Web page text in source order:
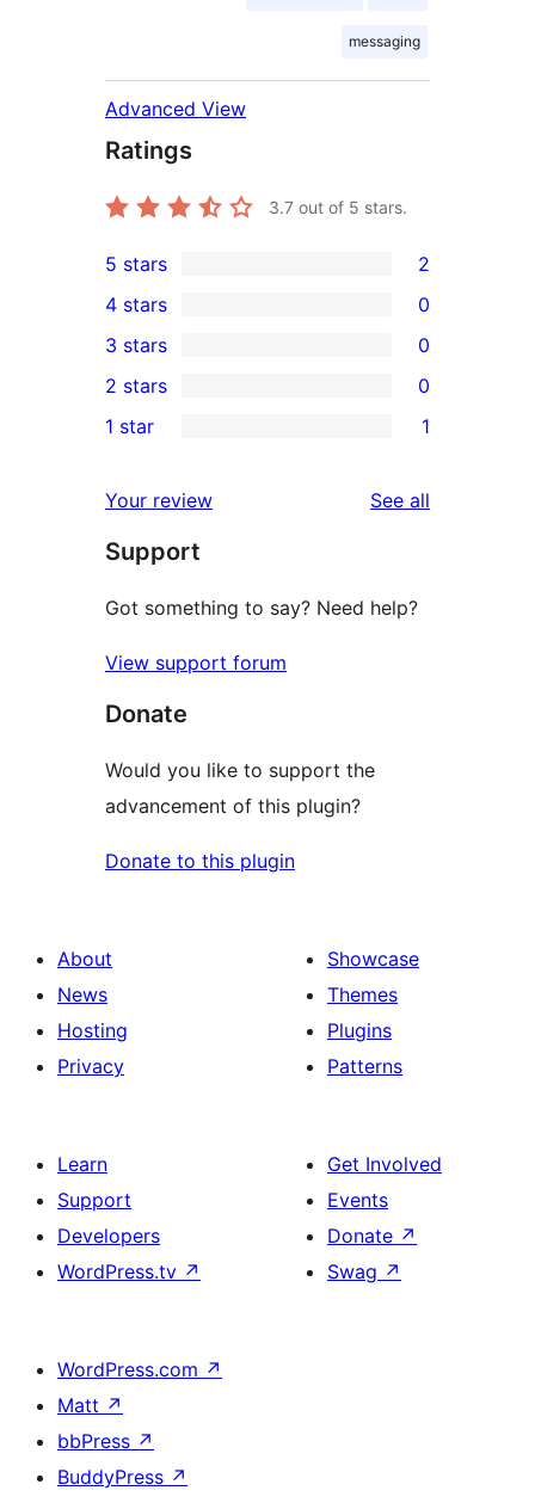
messaging
Advanced View
Ratings
3.7 out of 5 stars.
2
5-
star
reviews
5 stars 2
4-
star
reviews
4 stars 0
0
3-
star
3 stars 0
2-
reviews
2 stars 0
star
review
1 star 1
Your review See all
Support
Got something to say? Need help?
View support forum
Donate
Would you like to support the
advancement of this plugin?
Donate to this plugin
About
News
Hosting
Privacy
Showcase
Themes
Plugins
Patterns
Learn
Support
Developers
WordPress.tv ↗
Get Involved
Events
Donate ↗
Swag ↗
WordPress.com ↗
Matt ↗
bbPress ↗
BuddyPress ↗